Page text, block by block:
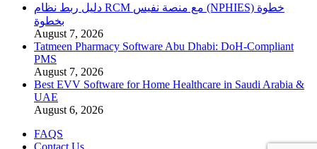
دليل ربط نظام RCM مع منصة نفيس (NPHIES) خطوة
بخطوة
August 7, 2026
Tatmeen Pharmacy Software Abu Dhabi: DoH-Compliant
PMS
August 7, 2026
Best EVV Software for Home Healthcare in Saudi Arabia &
UAE
August 6, 2026
FAQS
Contact Us